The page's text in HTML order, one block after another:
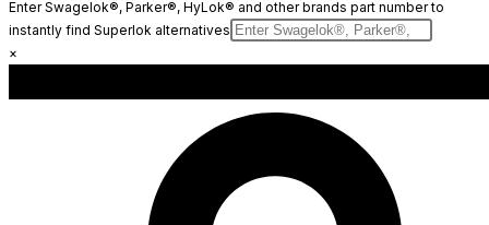
Enter Swagelok®, Parker®, HyLok® and other brands part number to
instantly find Superlok alternatives
×